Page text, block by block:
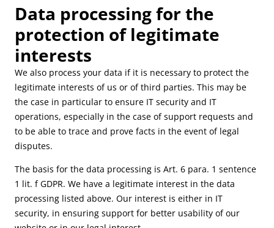
Data processing for the
protection of legitimate
interests
We also process your data if it is necessary to protect the
legitimate interests of us or of third parties. This may be
the case in particular to ensure IT security and IT
operations, especially in the case of support requests and
to be able to trace and prove facts in the event of legal
disputes.
The basis for the data processing is Art. 6 para. 1 sentence
1 lit. f GDPR. We have a legitimate interest in the data
processing listed above. Our interest is either in IT
security, in ensuring support for better usability of our